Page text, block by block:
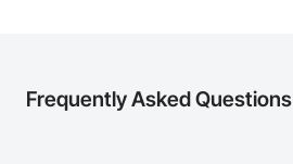
Frequently Asked Questions